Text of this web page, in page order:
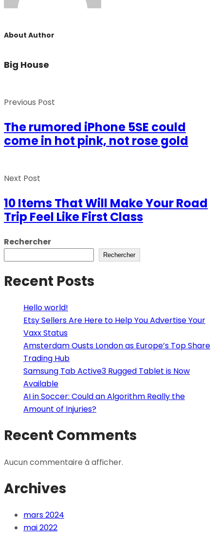
About Author
Big House
Previous Post
The rumored iPhone 5SE could
come in hot pink, not rose gold
Next Post
10 Items That Will Make Your Road
Trip Feel Like First Class
Rechercher
Rechercher
Recent Posts
Hello world!
Etsy Sellers Are Here to Help You Advertise Your
Vaxx Status
Amsterdam Ousts London as Europe’s Top Share
Trading Hub
Samsung Tab Active3 Rugged Tablet is Now
Available
AI in Soccer: Could an Algorithm Really the
Amount of Injuries?
Recent Comments
Aucun commentaire à afficher.
Archives
mars 2024
mai 2022